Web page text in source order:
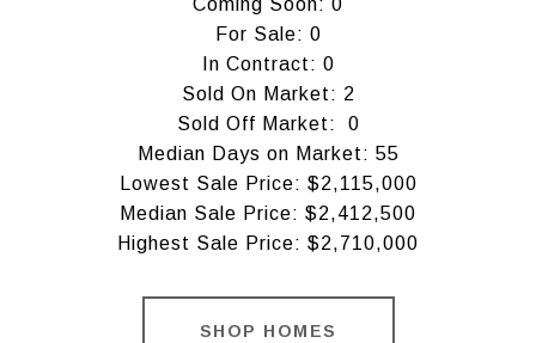
Coming Soon: 0
For Sale: 0
In Contract: 0
Sold On Market: 2
Sold Off Market: 0
Median Days on Market: 55
Lowest Sale Price: $2,115,000
Median Sale Price: $2,412,500
Highest Sale Price: $2,710,000
SHOP HOMES